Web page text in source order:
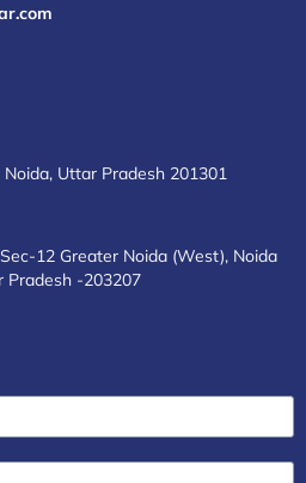
Uttar Pradesh 201301
12 Greater Noida (West), Noida
Pradesh -203207